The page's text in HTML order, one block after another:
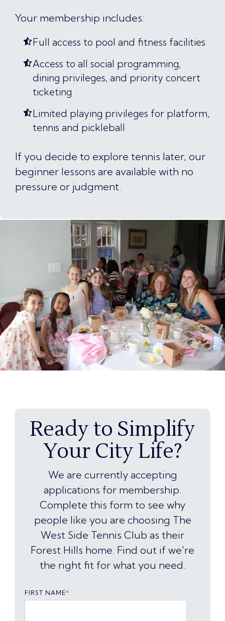
Your membership includes:
Full access to pool and fitness facilities
Access to all social programming,
dining privileges, and priority concert
ticketing
Limited playing privileges for platform,
tennis and pickleball
If you decide to explore tennis later, our
beginner lessons are available with no
pressure or judgment.
Ready to Simplify
Your City Life?
We are currently accepting
applications for membership.
Complete this form to see why
people like you are choosing The
West Side Tennis Club as their
Forest Hills home. Find out if we're
the right fit for what you need.
FIRST NAME*